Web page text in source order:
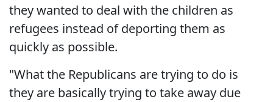
they wanted to deal with the children as
refugees instead of deporting them as
quickly as possible.
"What the Republicans are trying to do is
they are basically trying to take away due